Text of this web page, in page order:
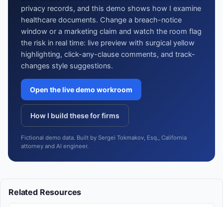
privacy records, and this demo shows how I examine
healthcare documents. Change a breach-notice
window or a marketing claim and watch the room flag
the risk in real time: live preview with surgical yellow
highlighting, click-any-clause comments, and track-
changes style suggestions.
Open the live demo workroom
How I build these for firms
Fictional demo data. Built by Sergei Tokmakov, Esq., California
attorney and AI engineer.
Related Resources